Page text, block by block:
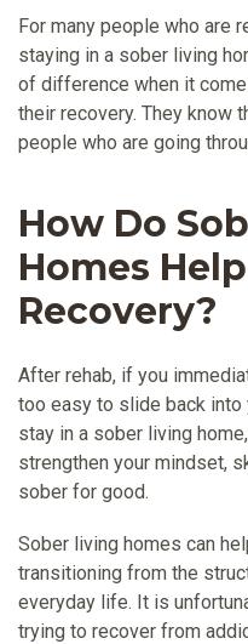
For many people who are
staying in a sober living
of difference when it
their recovery. They know
people who are going
How Do
Homes
Recovery?
After rehab, if you
too easy to slide back into
stay in a sober living
strengthen your mindset,
sober for good.
Sober living homes can
transitioning from the
everyday life. It is
trying to recover from